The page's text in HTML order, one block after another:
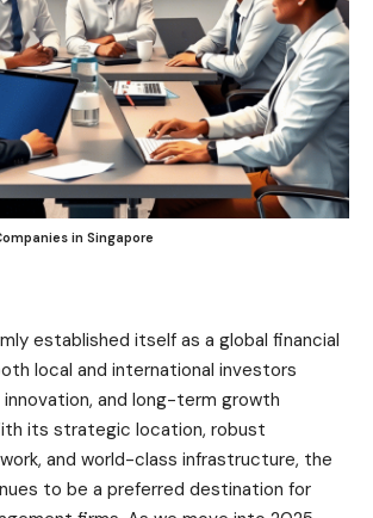
in Singapore
established itself as a global financial
local and international investors
and long-term growth
its strategic location, robust
and world-class infrastructure, the
to be a preferred destination for